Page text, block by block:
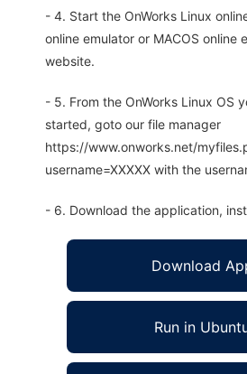
- 4. Start the OnWorks Linux
online emulator or MACOS online
website.
- 5. From the OnWorks Linux OS
started, goto our file manager
https://www.onworks.net/
username=XXXXX with the
- 6. Download the application,
Download
Run in